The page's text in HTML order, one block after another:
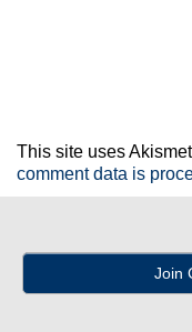
This site uses
comment data is
Join